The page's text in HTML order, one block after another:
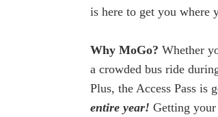
is here to get you where
Why MoGo? Whether
a crowded bus ride
Plus, the Access Pass is
entire year! Getting